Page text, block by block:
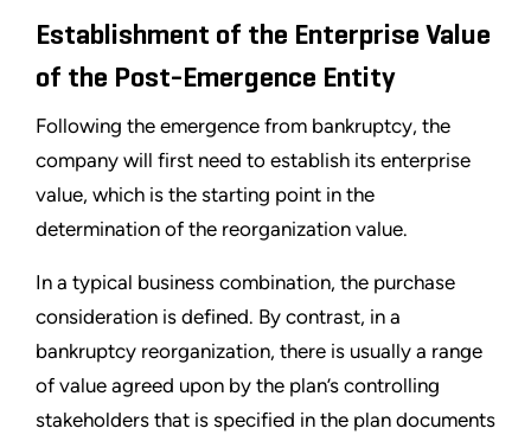
Establishment of the Enterprise Value
of the Post-Emergence Entity
Following the emergence from bankruptcy, the
company will first need to establish its enterprise
value, which is the starting point in the
determination of the reorganization value.
In a typical business combination, the purchase
consideration is defined. By contrast, in a
bankruptcy reorganization, there is usually a range
of value agreed upon by the plan’s controlling
stakeholders that is specified in the plan documents